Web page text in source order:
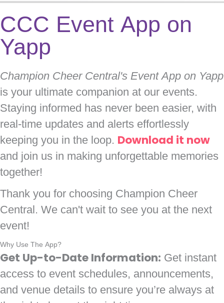
CCC Event App on
Yapp
Champion Cheer Central's Event App on Yapp
is your ultimate companion at our events.
Staying informed has never been easier, with
real-time updates and alerts effortlessly
keeping you in the loop. Download it now
and join us in making unforgettable memories
together!
Thank you for choosing Champion Cheer
Central. We can't wait to see you at the next
event!
Why Use The App?
Get Up-to-Date Information: Get instant
access to event schedules, announcements,
and venue details to ensure you’re always at